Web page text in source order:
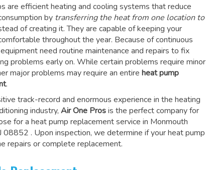
are efficient heating and cooling systems that reduce
by transferring the heat from one location to
of creating it. They are capable of keeping your
throughout the year. Because of continuous
need routine maintenance and repairs to fix
problems early on. While certain problems require minor
major problems may require an entire heat pump
.
track-record and enormous experience in the heating
industry, Air One Prosis the perfect company for
for a heat pump replacement service in Monmouth
08852 . Upon inspection, we determine if your heat pump
repairs or complete replacement.